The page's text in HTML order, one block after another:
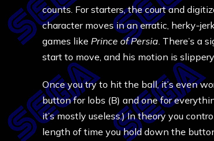
counts. For starters, the court and
character moves in an erratic, herky-
games like Prince of Persia. There’s a
start to move, and his motion is
Once you try to hit the ball, it’s even
button for lobs (B) and one for
it’s mostly useless.) In theory you
length of time you hold down the